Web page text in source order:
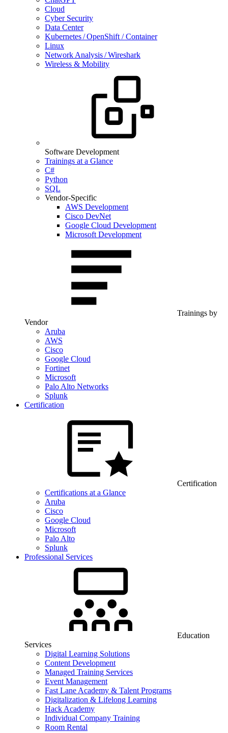
Cloud
Cyber Security
Data Center
Kubernetes / OpenShift / Container
Linux
Network Analysis / Wireshark
Wireless & Mobility
Software Development
Trainings at a Glance
C#
Python
SQL
Vendor-Specific
AWS Development
Cisco DevNet
Google Cloud Development
Microsoft Development
Trainings by
Vendor
Aruba
AWS
Cisco
Google Cloud
Fortinet
Microsoft
Palo Alto Networks
Splunk
Certification
Certification
Certifications at a Glance
Aruba
Cisco
Google Cloud
Microsoft
Palo Alto
Splunk
Professional Services
Education
Services
Digital Learning Solutions
Content Development
Managed Training Services
Event Management
Fast Lane Academy & Talent Programs
Digitalization & Lifelong Learning
Hack Academy
Individual Company Training
Room Rental